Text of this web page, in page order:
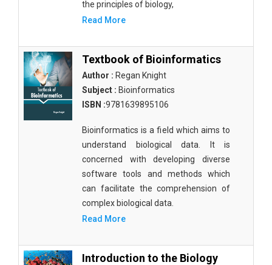
the principles of biology,
Read More
Textbook of Bioinformatics
Author : Regan Knight
Subject : Bioinformatics
ISBN :9781639895106
Bioinformatics is a field which aims to
understand biological data. It is
concerned with developing diverse
software tools and methods which
can facilitate the comprehension of
complex biological data.
Read More
Introduction to the Biology